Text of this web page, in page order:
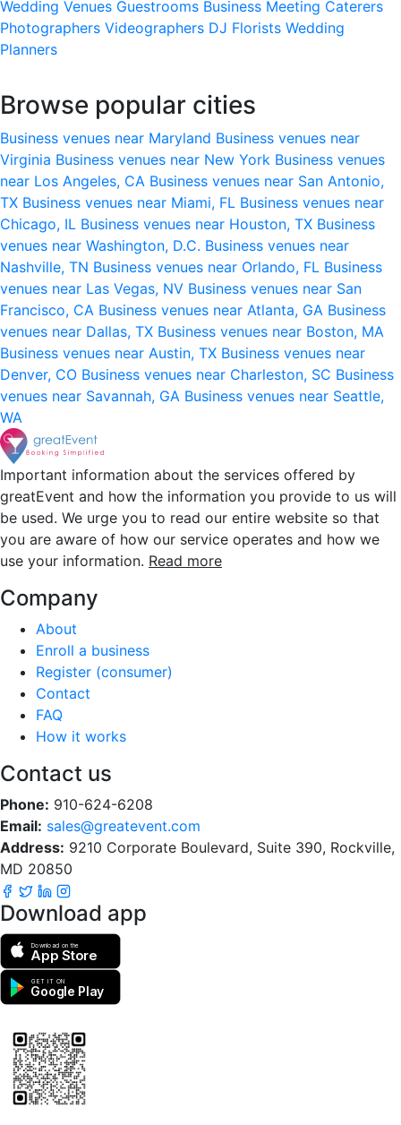
Wedding Venues Guestrooms Business Meeting Caterers
Photographers Videographers DJ Florists Wedding
Planners
Browse popular cities
Business venues near Maryland Business venues near
Virginia Business venues near New York Business venues
near Los Angeles, CA Business venues near San Antonio,
TX Business venues near Miami, FL Business venues near
Chicago, IL Business venues near Houston, TX Business
venues near Washington, D.C. Business venues near
Nashville, TN Business venues near Orlando, FL Business
venues near Las Vegas, NV Business venues near San
Francisco, CA Business venues near Atlanta, GA Business
venues near Dallas, TX Business venues near Boston, MA
Business venues near Austin, TX Business venues near
Denver, CO Business venues near Charleston, SC Business
venues near Savannah, GA Business venues near Seattle,
WA
Important information about the services offered by
greatEvent and how the information you provide to us will
be used. We urge you to read our entire website so that
you are aware of how our service operates and how we
use your information. Read more
Company
About
Enroll a business
Register (consumer)
Contact
FAQ
How it works
Contact us
Phone: 910-624-6208
Email: sales@greatevent.com
Address: 9210 Corporate Boulevard, Suite 390, Rockville,
MD 20850
Download app
Download on the
App Store
GET IT ON
Google Play